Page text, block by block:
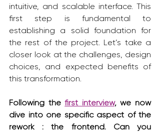
intuitive, and scalable interface. This
first step is fundamental to
establishing a solid foundation for
the rest of the project. Let’s take a
closer look at the challenges, design
choices, and expected benefits of
this transformation.
Following the first interview, we now
dive into one specific aspect of the
rework : the frontend. Can you